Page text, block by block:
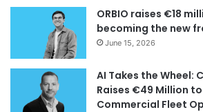
ORBIO raises €18
becoming the new
June 15, 2026
AI Takes the Wheel:
Raises €49 Million
Commercial Fleet